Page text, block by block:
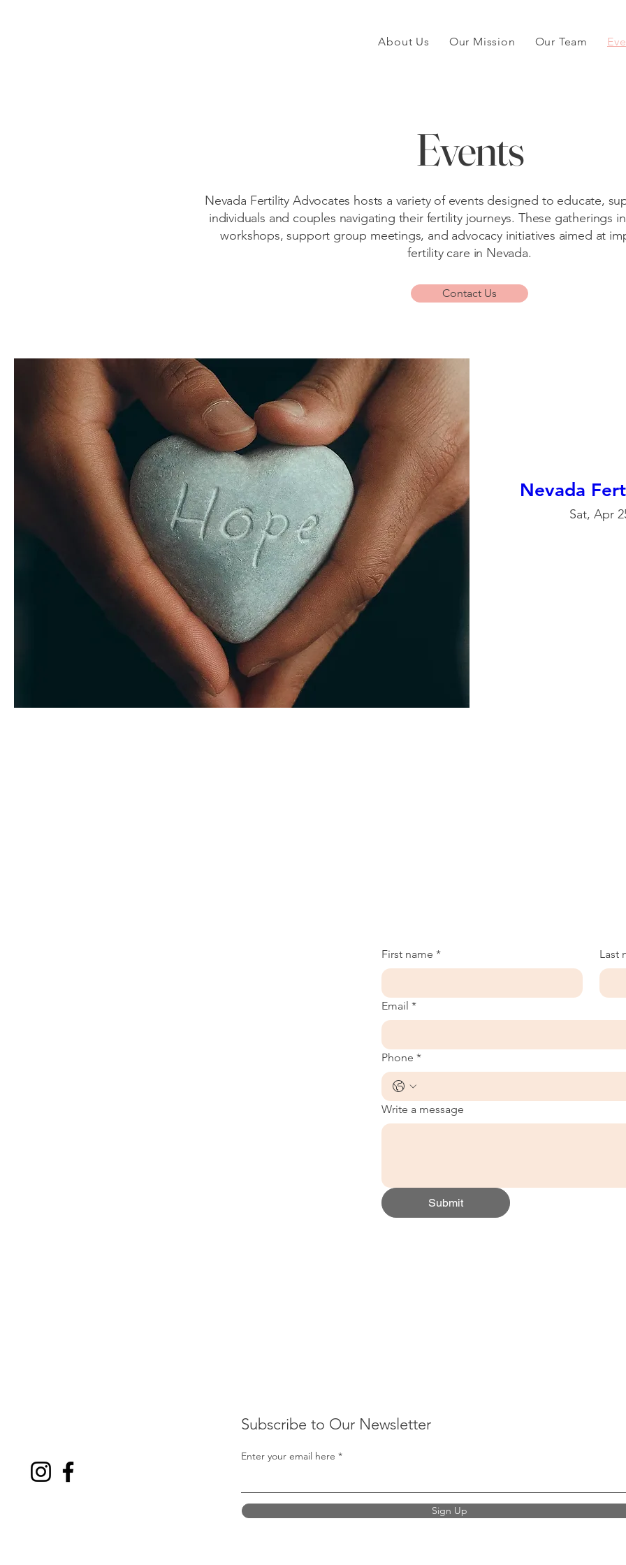
About Us Our Mission Our Team
Events
Nevada Fertility Advocates hosts a variety of events designed to educate,
individuals and couples navigating their fertility journeys. These gatherings
workshops, support group meetings, and advocacy initiatives aimed at
fertility care in Nevada.
Contact Us
Nevada
Sat, Apr
First name * Last
Email *
Phone *
Write a message
Submit
Subscribe to Our Newsletter
Enter your email here
Sign Up